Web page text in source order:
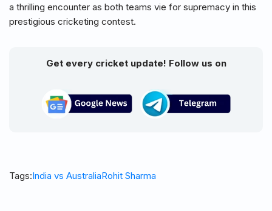
a thrilling encounter as both teams vie for supremacy in this
prestigious cricketing contest.
Get every cricket update! Follow us on
Tags:India vs AustraliaRohit Sharma